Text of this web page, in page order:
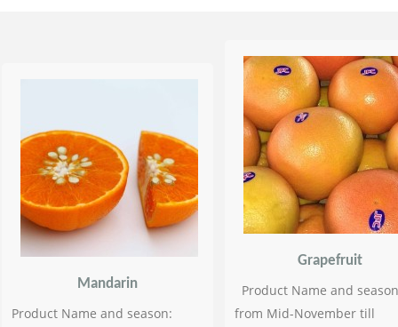
Mandarin
Product Name and season:
Grapefruit
Product Name and
from Mid-November till